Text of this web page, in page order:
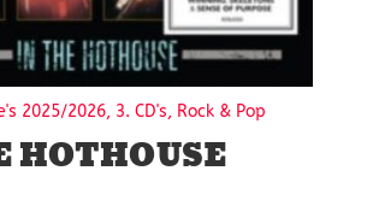
2025/2026, 3. CD's, Rock & Pop
HOTHOUSE